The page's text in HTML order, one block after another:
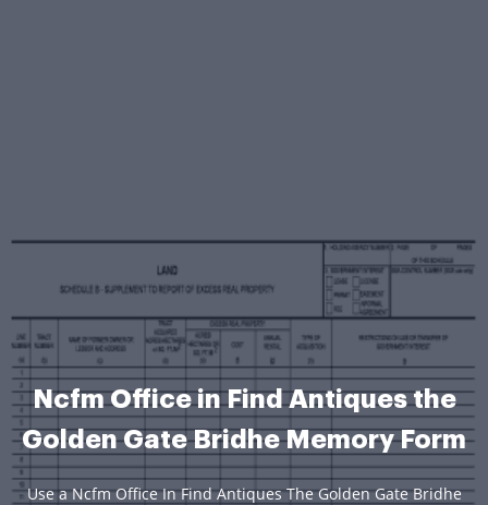
Ncfm Office in Find Antiques the
Golden Gate Bridhe Memory Form
Use a Ncfm Office In Find Antiques The Golden Gate Bridhe